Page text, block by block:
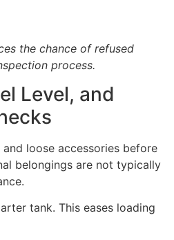
the chance of refused
process.
Level, and
and loose accessories before
belongings are not typically
tank. This eases loading